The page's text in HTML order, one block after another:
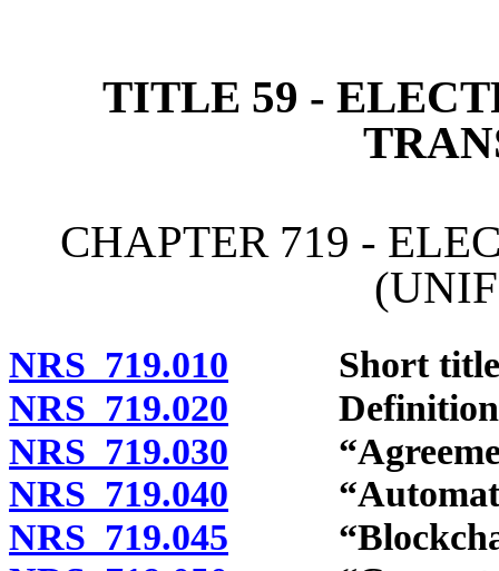
TITLE 59 -
CHAPTER 719 -
NRS 719.010 Short
NRS 719.020
NRS 719.030
NRS 719.040 “Automated
NRS 719.045